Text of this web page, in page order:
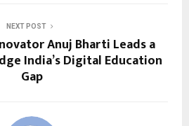
NEXT POST
Anuj Bharti Leads a
India’s Digital Education
Gap